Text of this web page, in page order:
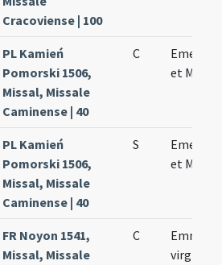
Cracoviense | 100
PL Kamień
Pomorski 1506,
Missal, Missale
Caminense | 40
C
et
PL Kamień
Pomorski 1506,
Missal, Missale
Caminense | 40
S
et
FR Noyon 1541,
Missal, Missale
C
virginis